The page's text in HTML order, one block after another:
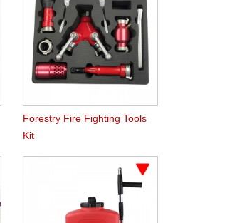
Forestry Fire Fighting Tools
Kit